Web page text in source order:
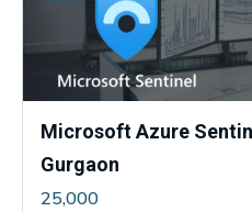
Microsoft Azure
Gurgaon
25,000